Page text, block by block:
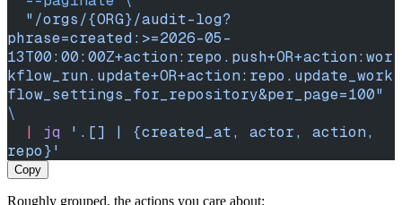
phrase=created:>=2026-05-
13T00:00:00Z+action:repo.push+OR+action:wor
kflow_run.update+OR+action:repo.update_work
flow_settings_for_repository&per_page=100"
\
  |
jq '.[] | {created_at, actor, action,
repo}'
Copy
Roughly grouped, the actions you care about: